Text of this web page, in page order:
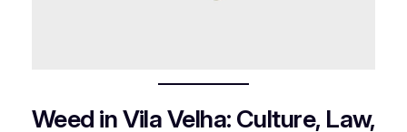
Weed in Vila Velha: Culture, Law,